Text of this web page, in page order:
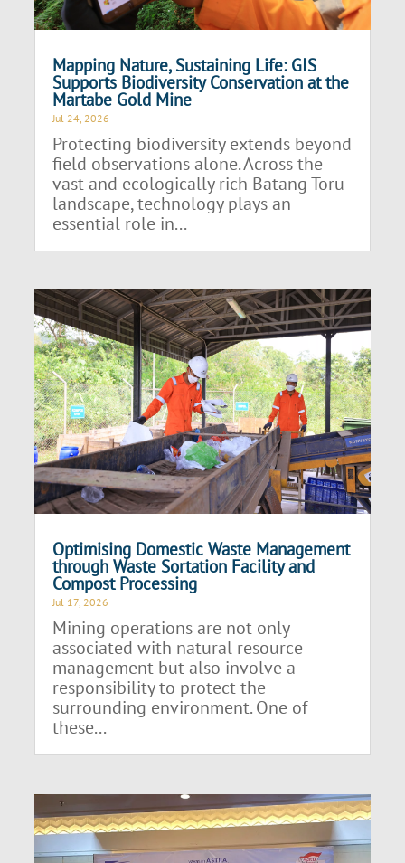
Mapping Nature, Sustaining Life: GIS
Supports Biodiversity Conservation at the
Martabe Gold Mine
Jul 24, 2026
Protecting biodiversity extends beyond
field observations alone. Across the
vast and ecologically rich Batang Toru
landscape, technology plays an
essential role in...
Optimising Domestic Waste Management
through Waste Sortation Facility and
Compost Processing
Jul 17, 2026
Mining operations are not only
associated with natural resource
management but also involve a
responsibility to protect the
surrounding environment. One of
these...